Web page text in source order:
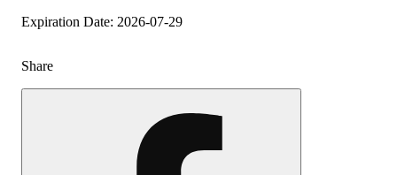
Expiration Date: 2026-07-29
Share